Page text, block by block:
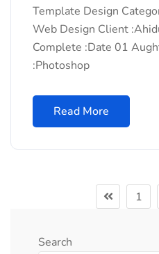
Template Design
Web Design Client
Complete :Date 01
:Photoshop
Read More
1
Search